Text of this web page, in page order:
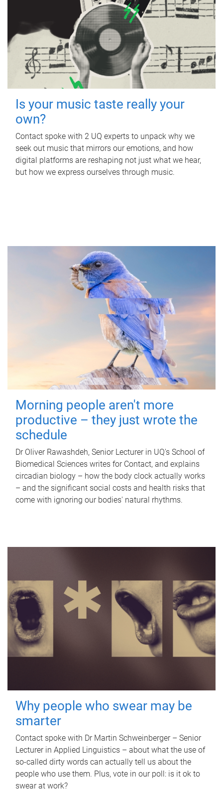
Is your music taste really your
own?
Contact spoke with 2 UQ experts to unpack why we
seek out music that mirrors our emotions, and how
digital platforms are reshaping not just what we hear,
but how we express ourselves through music.
Morning people aren't more
productive – they just wrote the
schedule
Dr Oliver Rawashdeh, Senior Lecturer in UQ's School of
Biomedical Sciences writes for Contact, and explains
circadian biology – how the body clock actually works
– and the significant social costs and health risks that
come with ignoring our bodies' natural rhythms.
Why people who swear may be
smarter
Contact spoke with Dr Martin Schweinberger – Senior
Lecturer in Applied Linguistics – about what the use of
so-called dirty words can actually tell us about the
people who use them. Plus, vote in our poll: is it ok to
swear at work?